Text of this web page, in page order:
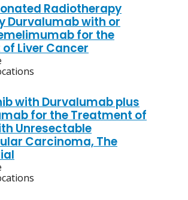
Radiotherapy
Durvalumab with or
for the
Liver Cancer
with Durvalumab plus
for the Treatment of
Unresectable
Carcinoma, The